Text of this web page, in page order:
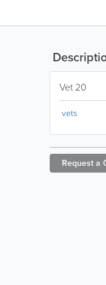
Vet 20
vets
Request a